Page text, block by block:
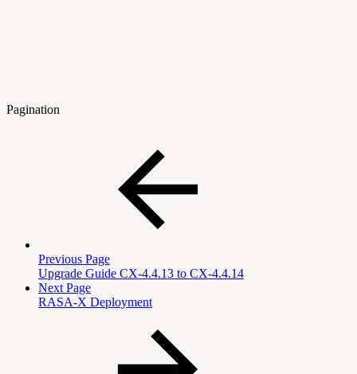
Pagination
Previous Page
Upgrade Guide CX-4.4.13 to CX-4.4.14
Next Page
RASA-X Deployment